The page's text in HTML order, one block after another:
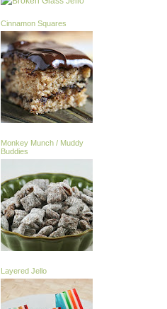
Cinnamon Squares
Monkey Munch / Muddy
Buddies
Layered Jello